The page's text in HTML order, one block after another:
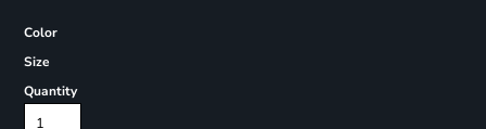
Color
Size
Quantity